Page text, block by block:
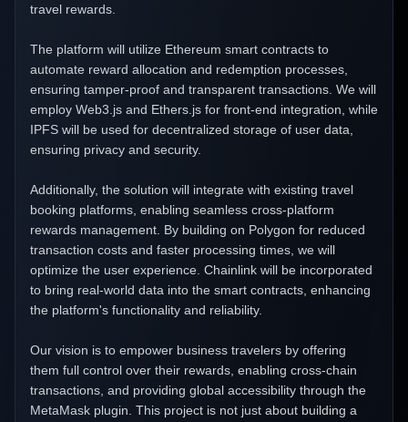
travel rewards.
The platform will utilize Ethereum smart contracts to
automate reward allocation and redemption processes,
ensuring tamper-proof and transparent transactions. We will
employ Web3.js and Ethers.js for front-end integration, while
IPFS will be used for decentralized storage of user data,
ensuring privacy and security.
Additionally, the solution will integrate with existing travel
booking platforms, enabling seamless cross-platform
rewards management. By building on Polygon for reduced
transaction costs and faster processing times, we will
optimize the user experience. Chainlink will be incorporated
to bring real-world data into the smart contracts, enhancing
the platform's functionality and reliability.
Our vision is to empower business travelers by offering
them full control over their rewards, enabling cross-chain
transactions, and providing global accessibility through the
MetaMask plugin. This project is not just about building a